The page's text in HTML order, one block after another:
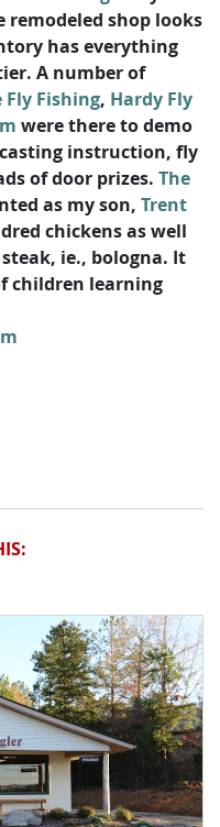
remodeled shop looks
has everything
A number of
Fly Fishing, Hardy Fly
were there to demo
instruction, fly
of door prizes. The
as my son, Trent
chickens as well
ie., bologna. It
children learning